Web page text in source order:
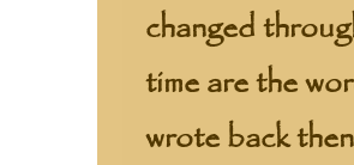
changed
time are the
wrote back then